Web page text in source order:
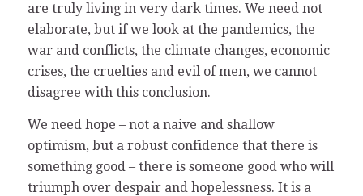
are truly living in very dark times. We need not
elaborate, but if we look at the pandemics, the
war and conflicts, the climate changes, economic
crises, the cruelties and evil of men, we cannot
disagree with this conclusion.
We need hope – not a naive and shallow
optimism, but a robust confidence that there is
something good – there is someone good who will
triumph over despair and hopelessness. It is a